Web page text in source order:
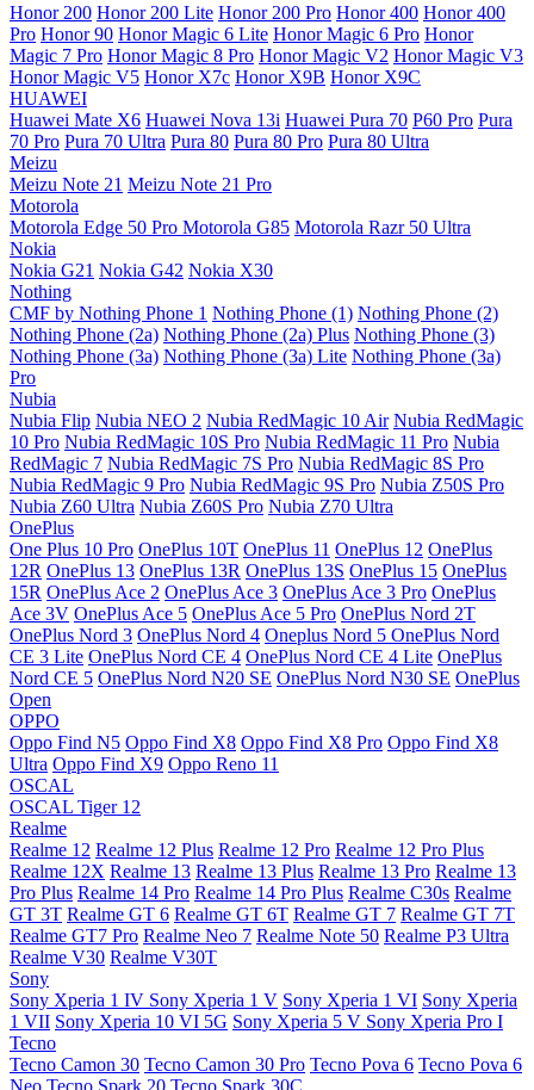
Honor 200 Honor 200 Lite Honor 200 Pro Honor 400 Honor 400
Pro Honor 90 Honor Magic 6 Lite Honor Magic 6 Pro Honor
Magic 7 Pro Honor Magic 8 Pro Honor Magic V2 Honor Magic V3
Honor Magic V5 Honor X7c Honor X9B Honor X9C
HUAWEI
Huawei Mate X6 Huawei Nova 13i Huawei Pura 70 P60 Pro Pura
70 Pro Pura 70 Ultra Pura 80 Pura 80 Pro Pura 80 Ultra
Meizu
Meizu Note 21 Meizu Note 21 Pro
Motorola
Motorola Edge 50 Pro Motorola G85 Motorola Razr 50 Ultra
Nokia
Nokia G21 Nokia G42 Nokia X30
Nothing
CMF by Nothing Phone 1 Nothing Phone (1) Nothing Phone (2)
Nothing Phone (2a) Nothing Phone (2a) Plus Nothing Phone (3)
Nothing Phone (3a) Nothing Phone (3a) Lite Nothing Phone (3a)
Pro
Nubia
Nubia Flip Nubia NEO 2 Nubia RedMagic 10 Air Nubia RedMagic
10 Pro Nubia RedMagic 10S Pro Nubia RedMagic 11 Pro Nubia
RedMagic 7 Nubia RedMagic 7S Pro Nubia RedMagic 8S Pro
Nubia RedMagic 9 Pro Nubia RedMagic 9S Pro Nubia Z50S Pro
Nubia Z60 Ultra Nubia Z60S Pro Nubia Z70 Ultra
OnePlus
One Plus 10 Pro OnePlus 10T OnePlus 11 OnePlus 12 OnePlus
12R OnePlus 13 OnePlus 13R OnePlus 13S OnePlus 15 OnePlus
15R OnePlus Ace 2 OnePlus Ace 3 OnePlus Ace 3 Pro OnePlus
Ace 3V OnePlus Ace 5 OnePlus Ace 5 Pro OnePlus Nord 2T
OnePlus Nord 3 OnePlus Nord 4 Oneplus Nord 5 OnePlus Nord
CE 3 Lite OnePlus Nord CE 4 OnePlus Nord CE 4 Lite OnePlus
Nord CE 5 OnePlus Nord N20 SE OnePlus Nord N30 SE OnePlus
Open
OPPO
Oppo Find N5 Oppo Find X8 Oppo Find X8 Pro Oppo Find X8
Ultra Oppo Find X9 Oppo Reno 11
OSCAL
OSCAL Tiger 12
Realme
Realme 12 Realme 12 Plus Realme 12 Pro Realme 12 Pro Plus
Realme 12X Realme 13 Realme 13 Plus Realme 13 Pro Realme 13
Pro Plus Realme 14 Pro Realme 14 Pro Plus Realme C30s Realme
GT 3T Realme GT 6 Realme GT 6T Realme GT 7 Realme GT 7T
Realme GT7 Pro Realme Neo 7 Realme Note 50 Realme P3 Ultra
Realme V30 Realme V30T
Sony
Sony Xperia 1 IV Sony Xperia 1 V Sony Xperia 1 VI Sony Xperia
1 VII Sony Xperia 10 VI 5G Sony Xperia 5 V Sony Xperia Pro I
Tecno
Tecno Camon 30 Tecno Camon 30 Pro Tecno Pova 6 Tecno Pova 6
Neo Tecno Spark 20 Tecno Spark 30C